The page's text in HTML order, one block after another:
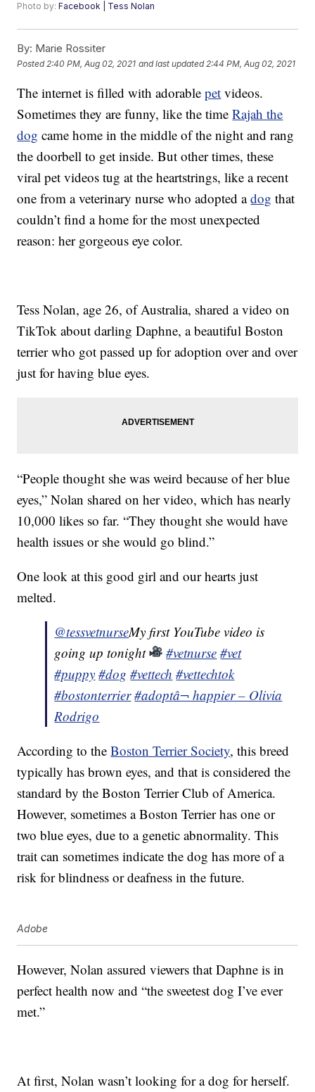
Photo by:Facebook | Tess Nolan
By: Marie Rossiter
Posted 2:40 PM, Aug 02, 2021 and last updated 2:44 PM, Aug 02, 2021
The internet is filled with adorablepet videos.
Sometimes they are funny, like the timeRajah the
dog came home in the middle of the night and rang
the doorbell to get inside. But other times, these
viral pet videos tug at the heartstrings, like a recent
one from a veterinary nurse who adopted adog that
couldn’t find a home for the most unexpected
reason: her gorgeous eye color.
Tess Nolan, age 26, of Australia, shared a video on
TikTok about darling Daphne, a beautiful Boston
terrier who got passed up for adoption over and over
just for having blue eyes.
“People thought she was weird because of her blue
eyes,” Nolan shared on her video, which has nearly
10,000 likes so far. “They thought she would have
health issues or she would go blind.”
One look at this good girl and our hearts just
melted.
@tessvetnurseMy first YouTube video is
going up tonight
#vetnurse #vet
#puppy #dog #vettech #vettechtok
#bostonterrier #adoptâ¬ happier – Olivia
Rodrigo
According to theBoston Terrier Society, this breed
typically has brown eyes, and that is considered the
standard by the Boston Terrier Club of America.
However, sometimes a Boston Terrier has one or
two blue eyes, due to a genetic abnormality. This
trait can sometimes indicate the dog has more of a
risk for blindness or deafness in the future.
Adobe
However, Nolan assured viewers that Daphne is in
perfect health now and “the sweetest dog I’ve ever
met.”
At first, Nolan wasn’t looking for a dog for herself.